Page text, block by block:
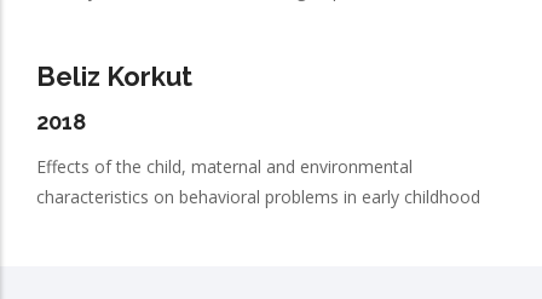
Beliz Korkut
2018
Effects of the child, maternal and environmental
characteristics on behavioral problems in early childhood